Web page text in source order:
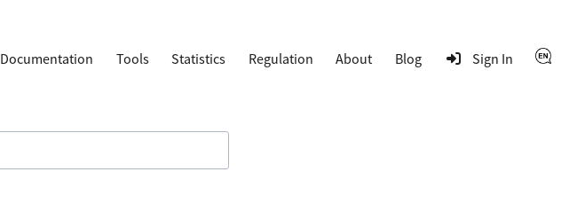
Documentation Tools Statistics Regulation About Blog Sign In